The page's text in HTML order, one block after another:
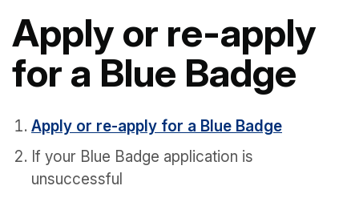
Apply or re-apply
for a Blue Badge
Apply or re-apply for a Blue Badge
If your Blue Badge application is
unsuccessful